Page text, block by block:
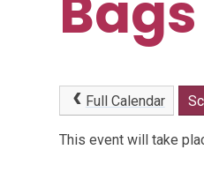
Full Calendar
This event will take